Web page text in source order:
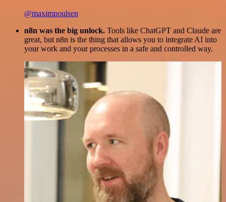
@maximpoulsen
n8n was the big unlock. Tools like ChatGPT and Claude are
great, but n8n is the thing that allows you to integrate AI into
your work and your processes in a safe and controlled way.